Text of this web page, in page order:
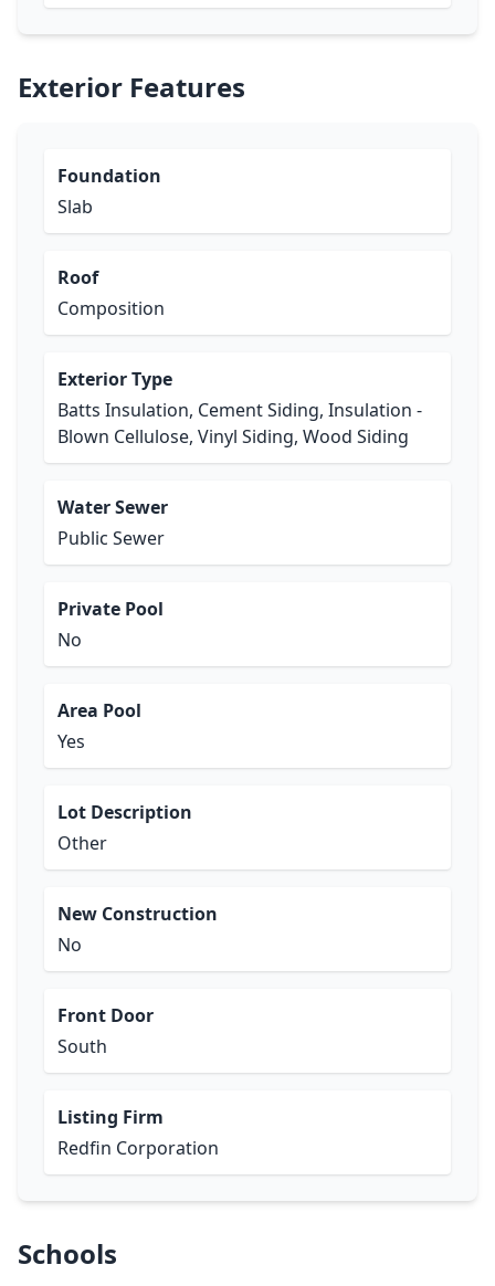
Exterior Features
Foundation
Slab
Roof
Composition
Exterior Type
Batts Insulation, Cement Siding, Insulation -
Blown Cellulose, Vinyl Siding, Wood Siding
Water Sewer
Public Sewer
Private Pool
No
Area Pool
Yes
Lot Description
Other
New Construction
No
Front Door
South
Listing Firm
Redfin Corporation
Schools